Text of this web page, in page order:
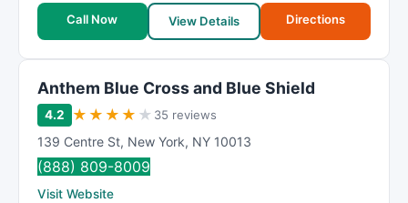
Call Now
View Details Directions
Anthem Blue Cross and Blue Shield
4.2 ★ ★ ★ ★ ★ 35 reviews
139 Centre St, New York, NY 10013
(888) 809-8009
Visit Website